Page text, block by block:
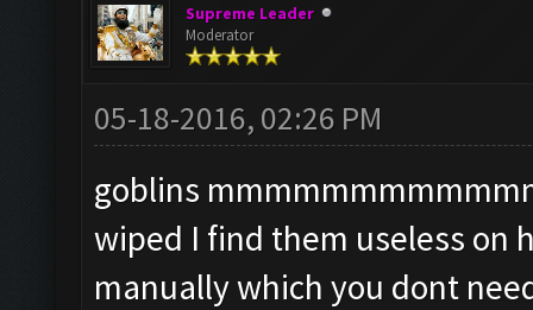
Supreme Leader
Moderator
05-18-2016, 02:26 PM
goblins
wiped I find them useless on
manually which you dont